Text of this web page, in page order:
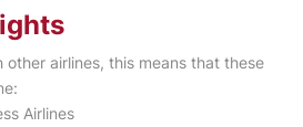
airlines, this means that these
Airlines